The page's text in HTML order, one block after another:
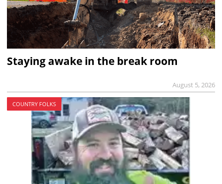
Staying awake in the break room
August 5, 2026
COUNTRY FOLKS